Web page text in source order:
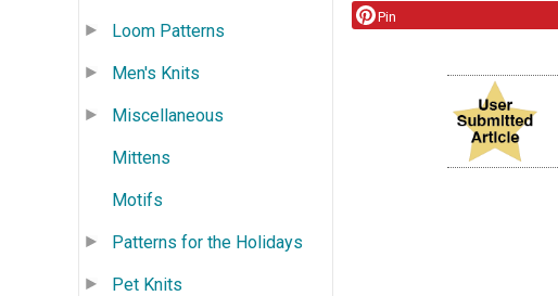
Loom Patterns
Men's Knits
Miscellaneous
Mittens
Motifs
Patterns for the Holidays
Pet Knits
Pin